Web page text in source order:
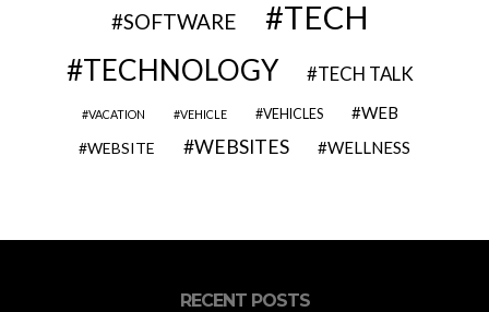
SOFTWARE TECH
TECHNOLOGY TECH TALK
VACATION VEHICLE VEHICLES WEB
WEBSITE WEBSITES WELLNESS
RECENT POSTS